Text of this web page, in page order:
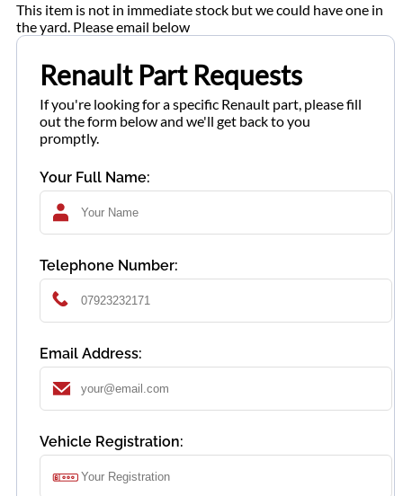
This item is not in immediate stock but we could have one in
the yard. Please email below
Renault Part Requests
If you're looking for a specific Renault part, please fill
out the form below and we'll get back to you
promptly.
Your Full Name:
Telephone Number:
Email Address:
Vehicle Registration: